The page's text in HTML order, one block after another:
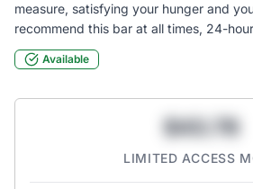
measure, satisfying your hunger and
recommend this bar at all times, 24-
Available
$43.78
LIMITED ACCESS